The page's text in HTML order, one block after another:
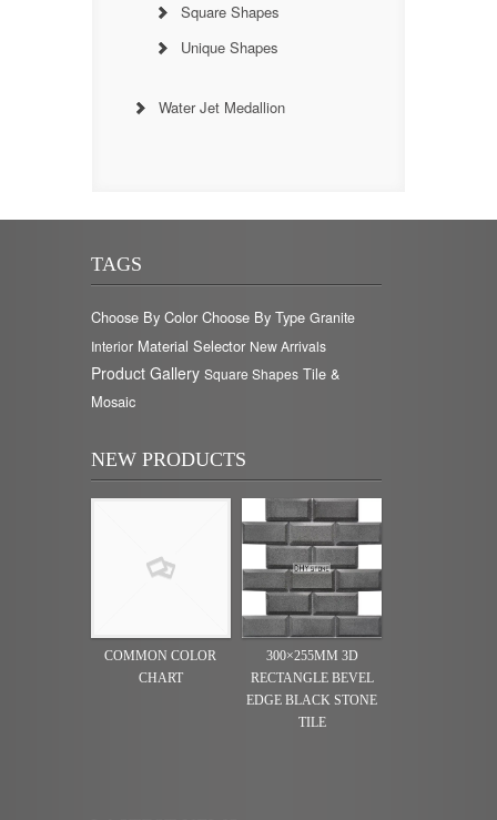
Square Shapes
Unique Shapes
Water Jet Medallion
TAGS
Choose By Color Choose By Type Granite
Interior Material Selector New Arrivals
Product Gallery Square Shapes Tile &
Mosaic
NEW PRODUCTS
COMMON COLOR
CHART
300×255MM 3D
RECTANGLE BEVEL
EDGE BLACK STONE
TILE